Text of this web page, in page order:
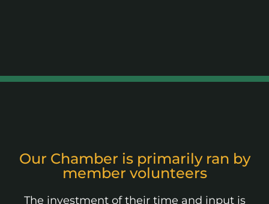
Our Chamber is primarily ran by
member volunteers
The investment of their time and input is